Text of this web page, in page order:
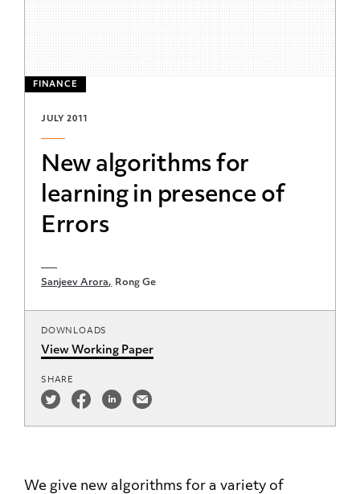
FINANCE
JULY 2011
New algorithms for
learning in presence of
Errors
Sanjeev Arora Rong Ge
DOWNLOADS
View Working Paper
SHARE
We give new algorithms for a variety of